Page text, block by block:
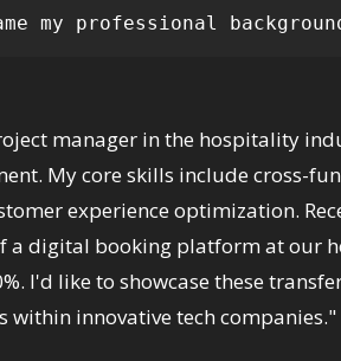
my professional
manager in the hospitality
My core skills include cross-
experience optimization.
a digital booking platform at our
I'd like to showcase these
within innovative tech companies."